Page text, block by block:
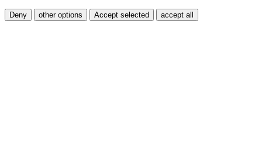
Deny other options Accept selected accept all